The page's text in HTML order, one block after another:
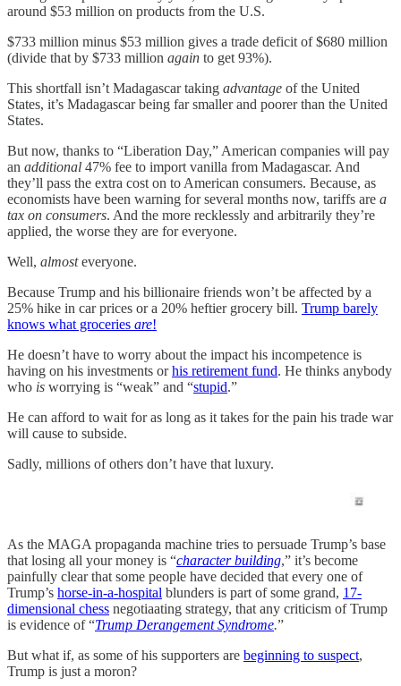
around $53 million on products from the U.S.
$733 million minus $53 million gives a trade deficit of $680 million
(divide that by $733 million again to get 93%).
This shortfall isn’t Madagascar taking advantage of the United
States, it’s Madagascar being far smaller and poorer than the United
States.
But now, thanks to “Liberation Day,” American companies will pay
an additional 47% fee to import vanilla from Madagascar. And
they’ll pass the extra cost on to American consumers. Because, as
economists have been warning for several months now, tariffs are a
tax on consumers. And the more recklessly and arbitrarily they’re
applied, the worse they are for everyone.
Well, almosteveryone.
Because Trump and his billionaire friends won’t be affected by a
25% hike in car prices or a 20% heftier grocery bill. Trump barely
knows what groceries are!
He doesn’t have to worry about the impact his incompetence is
having on his investments orhis retirement fund. He thinks anybody
who is worrying is “weak” and “stupid.”
He can afford to wait for as long as it takes for the pain his trade war
will cause to subside.
Sadly, millions of others don’t have that luxury.
As the MAGA propaganda machine tries to persuade Trump’s base
that losing all your money is “character building,” it’s become
painfully clear that some people have decided that every one of
Trump’s horse-in-a-hospital blunders is part of some grand, 17-
dimensional chess negotiaating strategy, that any criticism of Trump
is evidence of “Trump Derangement Syndrome.”
But what if, as some of his supporters are beginning to suspect,
Trump is just a moron?